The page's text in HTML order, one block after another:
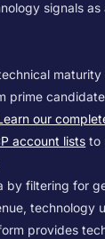
signals as
prime
our
account lists to
by filtering for
technology
provides